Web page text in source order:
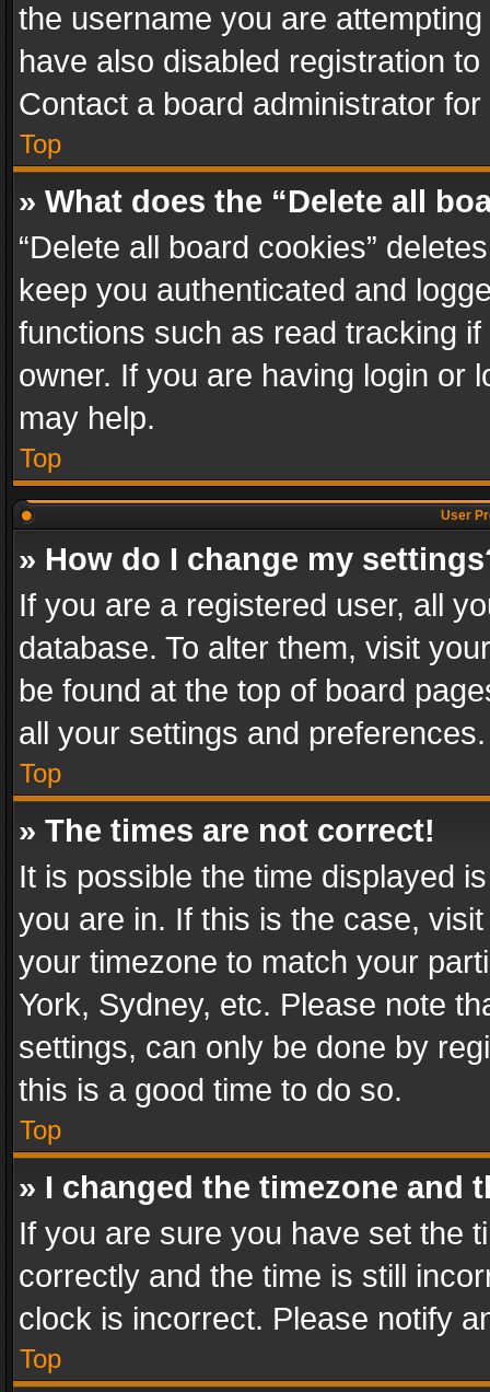
the username you are
have also disabled registration
Contact a board administrator
Top
» What does the “Delete all
“Delete all board cookies”
keep you authenticated and
functions such as read tracking
owner. If you are having login or
may help.
Top
User
» How do I change my
If you are a registered user, all
database. To alter them, visit
be found at the top of board
all your settings and preferences.
Top
» The times are not correct!
It is possible the time displayed
you are in. If this is the case,
your timezone to match your
York, Sydney, etc. Please note
settings, can only be done by
this is a good time to do so.
Top
» I changed the timezone and
If you are sure you have set the
correctly and the time is still
clock is incorrect. Please notify
Top